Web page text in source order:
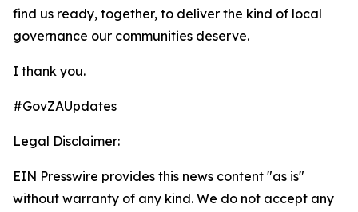
find us ready, together, to deliver the kind of local
governance our communities deserve.
I thank you.
#GovZAUpdates
Legal Disclaimer:
EIN Presswire provides this news content "as is"
without warranty of any kind. We do not accept any